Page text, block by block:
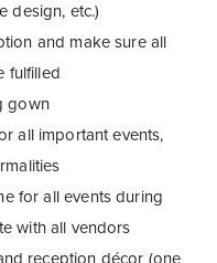
design, etc.)
and make sure all
fulfilled
gown
all important events,
for all events during
with all vendors
reception décor (one